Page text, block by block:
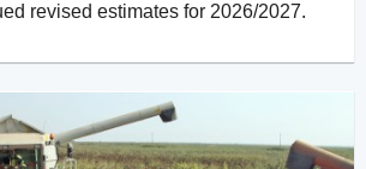
revised estimates for 2026/2027.